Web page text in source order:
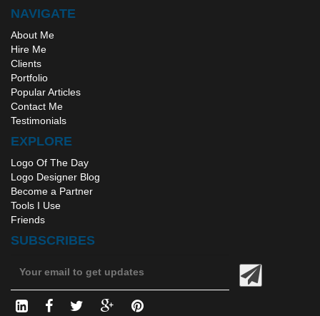
NAVIGATE
About Me
Hire Me
Clients
Portfolio
Popular Articles
Contact Me
Testimonials
EXPLORE
Logo Of The Day
Logo Designer Blog
Become a Partner
Tools I Use
Friends
SUBSCRIBES